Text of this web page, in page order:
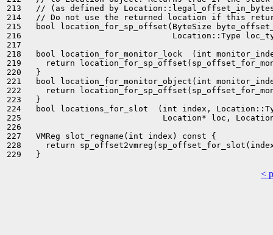
213   // (as defined by
214   // Do not use the returned location if this
215   bool location_for_sp_offset(ByteSize
216                               Location::Type
217
218   bool location_for_monitor_lock  (int
219     return
220   }
221   bool location_for_monitor_object(int
222     return
223   }
224   bool locations_for_slot  (int index,
225                             Location* loc, Location*
226
227   VMReg slot_regname(int index) const {
228     return
<